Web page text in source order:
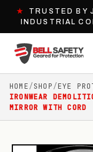
★
TRUSTED BY
INDUSTRIAL
HOME/SHOP/EYE
IRONWEAR
MIRROR WITH CORD